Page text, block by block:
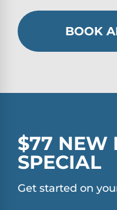
BOOK
$77 NEW
SPECIAL
Get started on